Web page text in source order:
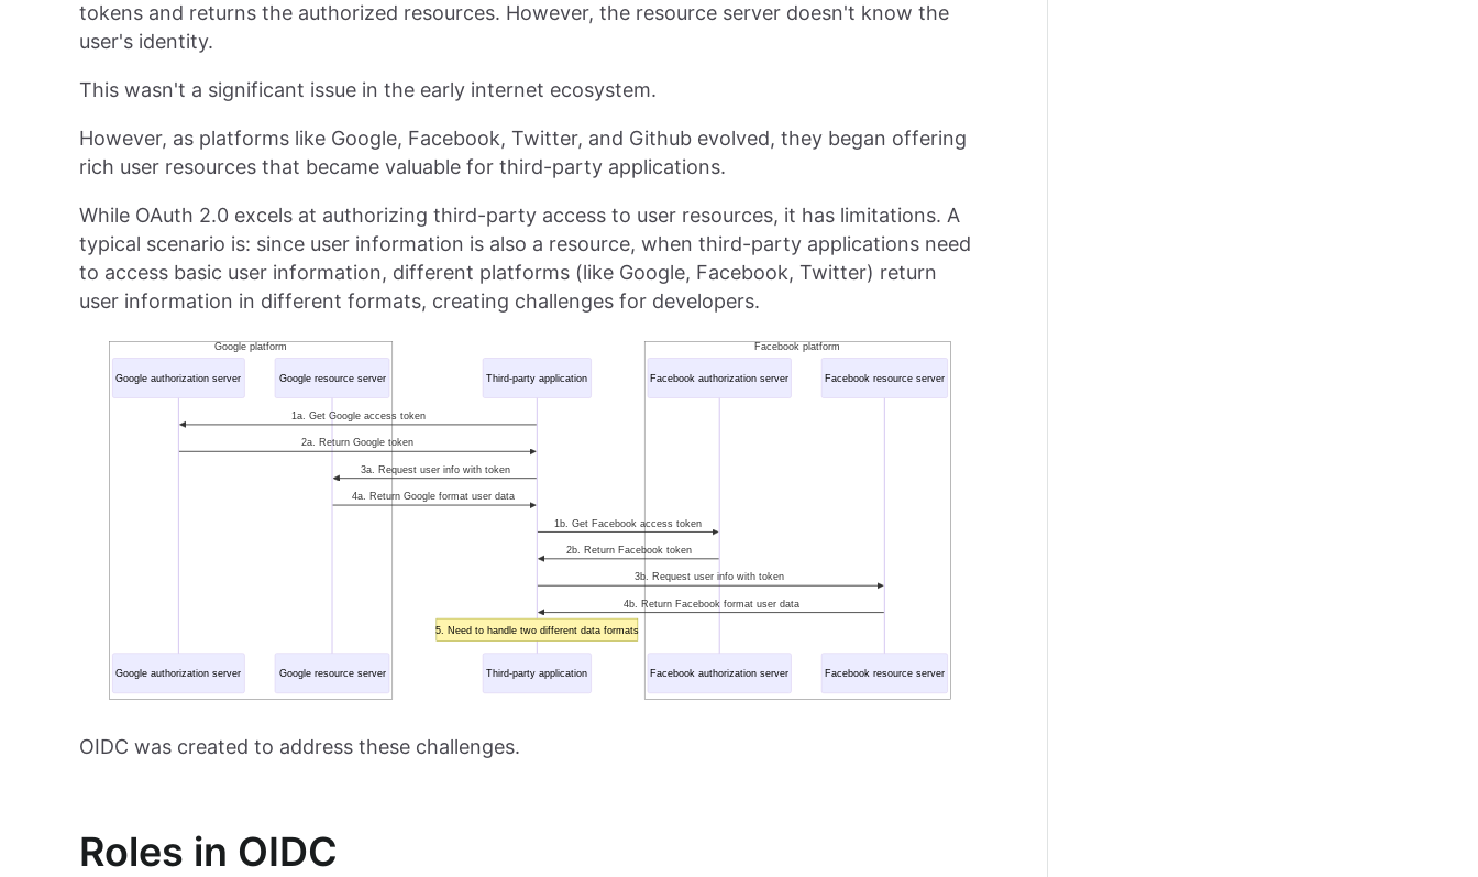
tokens and returns the authorized resources. However, the resource server doesn't know the
user's identity.
This wasn't a significant issue in the early internet ecosystem.
However, as platforms like Google, Facebook, Twitter, and Github evolved, they began offering
rich user resources that became valuable for third-party applications.
While OAuth 2.0 excels at authorizing third-party access to user resources, it has limitations. A
typical scenario is: since user information is also a resource, when third-party applications need
to access basic user information, different platforms (like Google, Facebook, Twitter) return
user information in different formats, creating challenges for developers.
OIDC was created to address these challenges.
Roles in OIDC